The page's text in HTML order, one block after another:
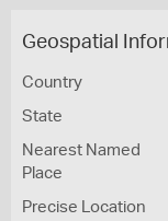
Geospatial
Country
State
Nearest Named
Place
Precise Location